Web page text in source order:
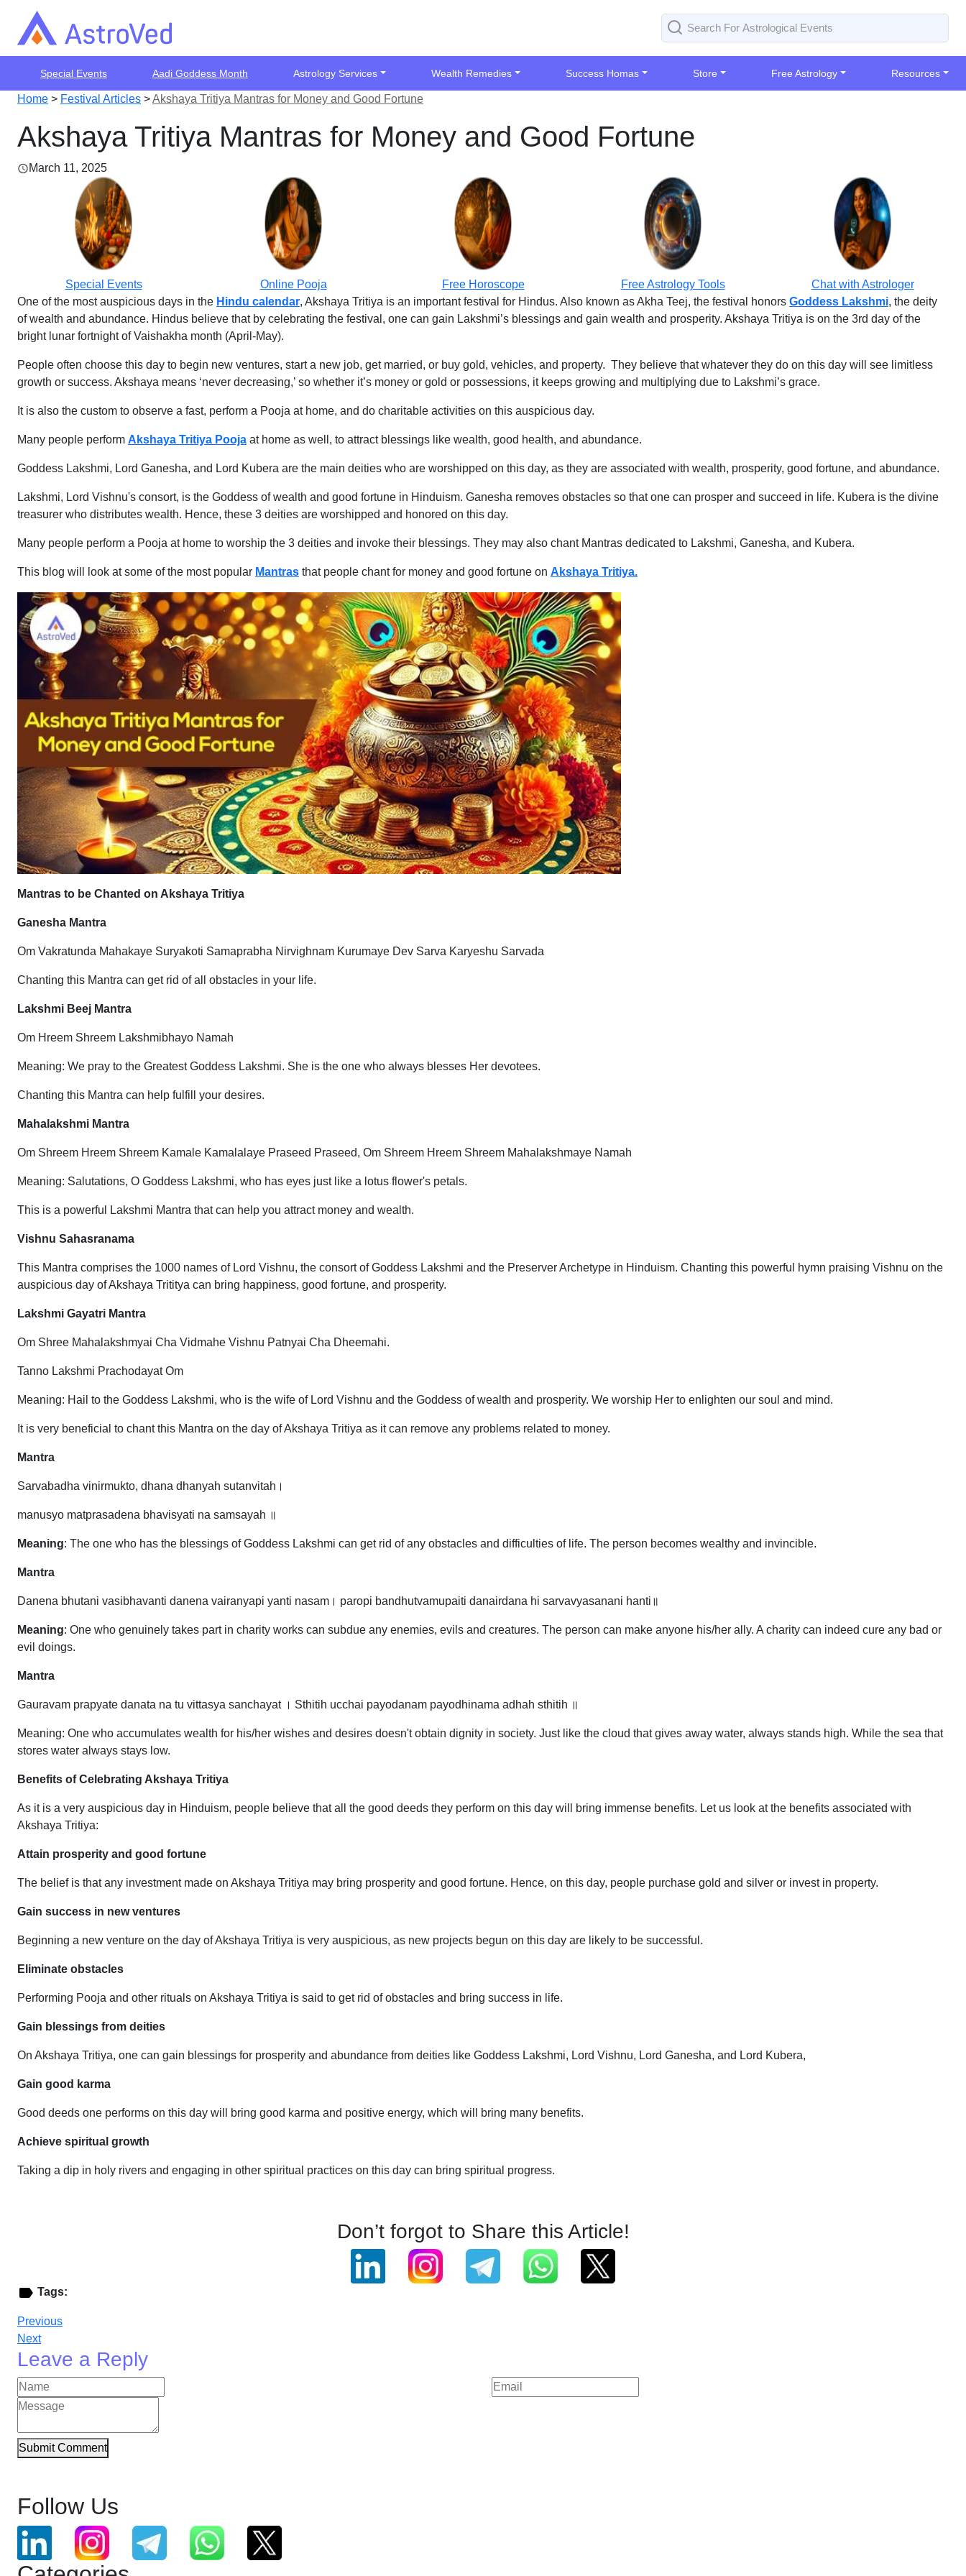
Special Events Aadi Goddess Month Astrology Services Wealth Remedies Success Homas Store Free Astrology Resources
Home > Festival Articles >Akshaya Tritiya Mantras for Money and Good Fortune
Akshaya Tritiya Mantras for Money and Good Fortune
March 11, 2025
Special Events Online Pooja Free Horoscope Free Astrology Tools
Chat with Astrologer
One of the most auspicious days in the Hindu calendar, Akshaya Tritiya is an important festival for Hindus. Also known as Akha Teej, the festival honors Goddess Lakshmi, the deity
of wealth and abundance. Hindus believe that by celebrating the festival, one can gain Lakshmi’s blessings and gain wealth and prosperity. Akshaya Tritiya is on the 3rd day of the
bright lunar fortnight of Vaishakha month (April-May).
People often choose this day to begin new ventures, start a new job, get married, or buy gold, vehicles, and property. They believe that whatever they do on this day will see limitless
growth or success. Akshaya means ‘never decreasing,’ so whether it’s money or gold or possessions, it keeps growing and multiplying due to Lakshmi’s grace.
It is also the custom to observe a fast, perform a Pooja at home, and do charitable activities on this auspicious day.
Many people perform Akshaya Tritiya Pooja at home as well, to attract blessings like wealth, good health, and abundance.
Goddess Lakshmi, Lord Ganesha, and Lord Kubera are the main deities who are worshipped on this day, as they are associated with wealth, prosperity, good fortune, and abundance.
Lakshmi, Lord Vishnu's consort, is the Goddess of wealth and good fortune in Hinduism. Ganesha removes obstacles so that one can prosper and succeed in life. Kubera is the divine
treasurer who distributes wealth. Hence, these 3 deities are worshipped and honored on this day.
Many people perform a Pooja at home to worship the 3 deities and invoke their blessings. They may also chant Mantras dedicated to Lakshmi, Ganesha, and Kubera.
This blog will look at some of the most popular Mantras that people chant for money and good fortune on Akshaya Tritiya.
Mantras to be Chanted on Akshaya Tritiya
Ganesha Mantra
Om Vakratunda Mahakaye Suryakoti Samaprabha Nirvighnam Kurumaye Dev Sarva Karyeshu Sarvada
Chanting this Mantra can get rid of all obstacles in your life.
Lakshmi Beej Mantra
Om Hreem Shreem Lakshmibhayo Namah
Meaning: We pray to the Greatest Goddess Lakshmi. She is the one who always blesses Her devotees.
Chanting this Mantra can help fulfill your desires.
Mahalakshmi Mantra
Om Shreem Hreem Shreem Kamale Kamalalaye Praseed Praseed, Om Shreem Hreem Shreem Mahalakshmaye Namah
Meaning: Salutations, O Goddess Lakshmi, who has eyes just like a lotus flower's petals.
This is a powerful Lakshmi Mantra that can help you attract money and wealth.
Vishnu Sahasranama
This Mantra comprises the 1000 names of Lord Vishnu, the consort of Goddess Lakshmi and the Preserver Archetype in Hinduism. Chanting this powerful hymn praising Vishnu on the
auspicious day of Akshaya Trititya can bring happiness, good fortune, and prosperity.
Lakshmi Gayatri Mantra
Om Shree Mahalakshmyai Cha Vidmahe Vishnu Patnyai Cha Dheemahi.
Tanno Lakshmi Prachodayat Om
Meaning: Hail to the Goddess Lakshmi, who is the wife of Lord Vishnu and the Goddess of wealth and prosperity. We worship Her to enlighten our soul and mind.
It is very beneficial to chant this Mantra on the day of Akshaya Tritiya as it can remove any problems related to money.
Mantra
Sarvabadha vinirmukto, dhana dhanyah sutanvitah।
manusyo matprasadena bhavisyati na samsayah ॥
Meaning: The one who has the blessings of Goddess Lakshmi can get rid of any obstacles and difficulties of life. The person becomes wealthy and invincible.
Mantra
Danena bhutani vasibhavanti danena vairanyapi yanti nasam। paropi bandhutvamupaiti danairdana hi sarvavyasanani hanti॥
Meaning: One who genuinely takes part in charity works can subdue any enemies, evils and creatures. The person can make anyone his/her ally. A charity can indeed cure any bad or
evil doings.
Mantra
Gauravam prapyate danata na tu vittasya sanchayat । Sthitih ucchai payodanam payodhinama adhah sthitih ॥
Meaning: One who accumulates wealth for his/her wishes and desires doesn't obtain dignity in society. Just like the cloud that gives away water, always stands high. While the sea that
stores water always stays low.
Benefits of Celebrating Akshaya Tritiya
As it is a very auspicious day in Hinduism, people believe that all the good deeds they perform on this day will bring immense benefits. Let us look at the benefits associated with
Akshaya Tritiya:
Attain prosperity and good fortune
The belief is that any investment made on Akshaya Tritiya may bring prosperity and good fortune. Hence, on this day, people purchase gold and silver or invest in property.
Gain success in new ventures
Beginning a new venture on the day of Akshaya Tritiya is very auspicious, as new projects begun on this day are likely to be successful.
Eliminate obstacles
Performing Pooja and other rituals on Akshaya Tritiya is said to get rid of obstacles and bring success in life.
Gain blessings from deities
On Akshaya Tritiya, one can gain blessings for prosperity and abundance from deities like Goddess Lakshmi, Lord Vishnu, Lord Ganesha, and Lord Kubera,
Gain good karma
Good deeds one performs on this day will bring good karma and positive energy, which will bring many benefits.
Achieve spiritual growth
Taking a dip in holy rivers and engaging in other spiritual practices on this day can bring spiritual progress.
Don’t forgot to Share this Article!
Tags:
Previous
Next
Leave a Reply
Submit Comment
Follow Us